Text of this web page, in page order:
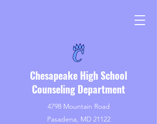
Chesapeake High School
Counseling Department
4798 Mountain Road
Pasadena, MD 21122